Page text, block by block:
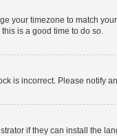
your timezone to match
is a good time to do so.
is incorrect. Please notify
if they can install the